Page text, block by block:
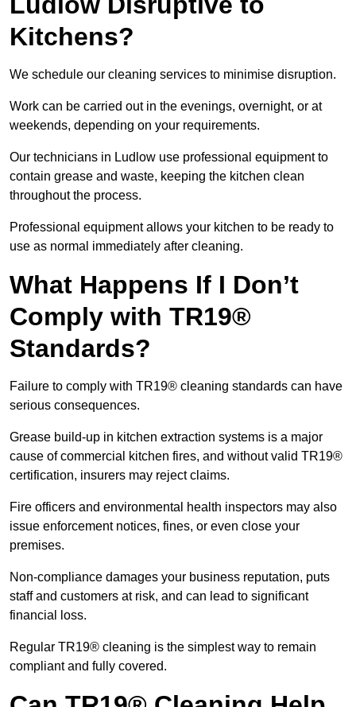
Kitchens?
We schedule our cleaning services to minimise disruption.
Work can be carried out in the evenings, overnight, or at
weekends, depending on your requirements.
Our technicians in Ludlow use professional equipment to
contain grease and waste, keeping the kitchen clean
throughout the process.
Professional equipment allows your kitchen to be ready to
use as normal immediately after cleaning.
What Happens If I Don’t
Comply with TR19®
Standards?
Failure to comply with TR19® cleaning standards can have
serious consequences.
Grease build-up in kitchen extraction systems is a major
cause of commercial kitchen fires, and without valid TR19®
certification, insurers may reject claims.
Fire officers and environmental health inspectors may also
issue enforcement notices, fines, or even close your
premises.
Non-compliance damages your business reputation, puts
staff and customers at risk, and can lead to significant
financial loss.
Regular TR19® cleaning is the simplest way to remain
compliant and fully covered.